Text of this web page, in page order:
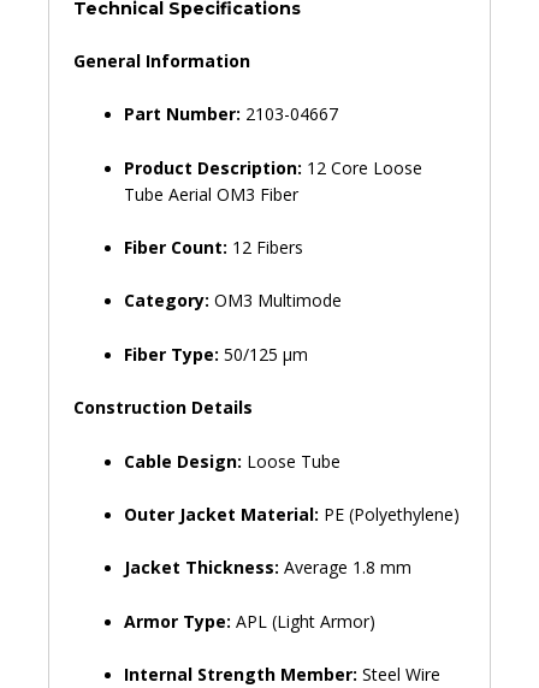
Meter-
Technical Specifications
General Information
Part Number: 2103-04667
Product Description: 12 Core Loose
Tube Aerial OM3 Fiber
Fiber Count: 12 Fibers
Category: OM3 Multimode
Fiber Type: 50/125 µm
Construction Details
Cable Design: Loose Tube
Outer Jacket Material: PE (Polyethylene)
Jacket Thickness: Average 1.8 mm
Armor Type: APL (Light Armor)
Internal Strength Member: Steel Wire